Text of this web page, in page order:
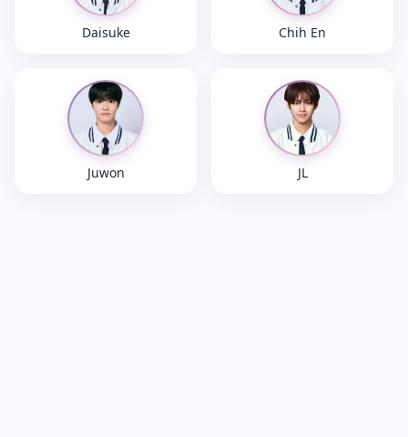
Daisuke Chih En
Juwon JL